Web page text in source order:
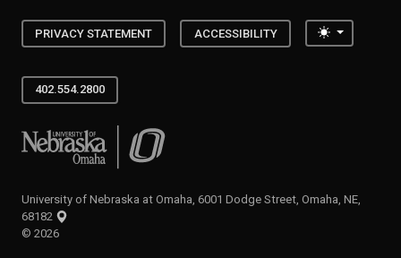
PRIVACY STATEMENT ACCESSIBILITY Toggle
402.554.2800
University of Nebraska at Omaha
University of Nebraska at Omaha, 6001 Dodge Street, Omaha, NE,
68182
© 2026